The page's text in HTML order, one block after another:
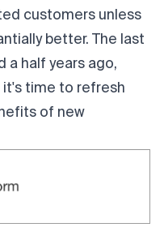
customers unless
better. The last
a half years ago,
it's time to refresh
of new